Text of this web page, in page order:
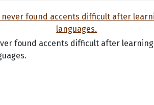
found accents difficult after learning